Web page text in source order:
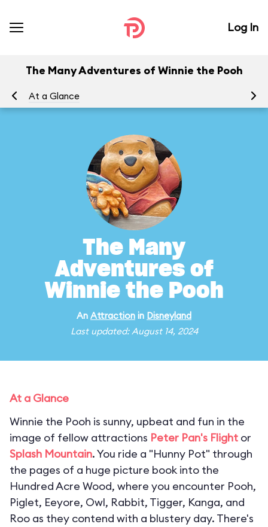
Log In
The Many Adventures of Winnie the Pooh
At a Glance
The Many
Adventures of
Winnie the Pooh
An Attraction in Disneyland
Last updated: August 14, 2024
At a Glance
Winnie the Pooh is sunny, upbeat and fun in the
image of fellow attractions Peter Pan's Flight or
Splash Mountain. You ride a "Hunny Pot" through
the pages of a huge picture book into the
Hundred Acre Wood, where you encounter Pooh,
Piglet, Eeyore, Owl, Rabbit, Tigger, Kanga, and
Roo as they contend with a blustery day. There's